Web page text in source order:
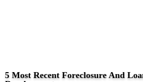
5 Most Recent Foreclosure And